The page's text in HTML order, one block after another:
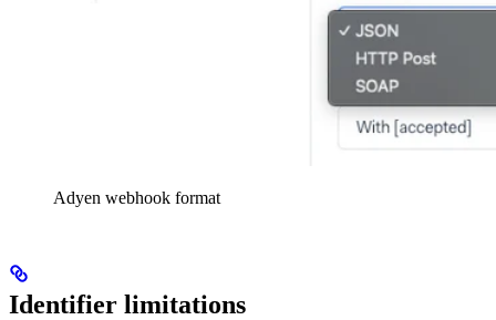
Adyen webhook format
Identifier limitations